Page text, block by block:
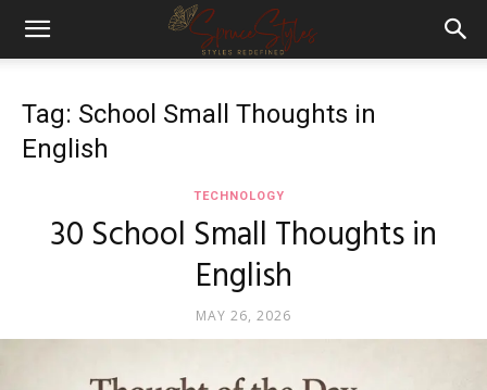
Tag: School Small Thoughts in
English
TECHNOLOGY
30 School Small Thoughts in
English
MAY 26, 2026